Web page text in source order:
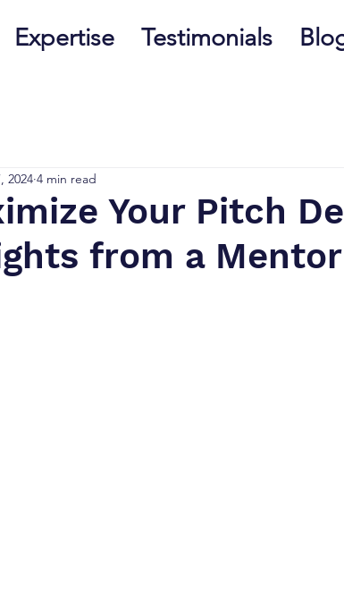
Expertise Testimonials
Your Pitch
from a Mentor
2024 4 min read